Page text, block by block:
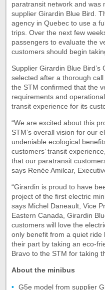
paratransit network and was
supplier Girardin Blue Bird.
agency in Quebec to use a
trips. Over the next few
passengers to evaluate the
customers should begin
Supplier Girardin Blue
selected after a thorough
the STM confirmed that the
requirements and
transit experience for its
“We are excited about this
STM’s overall vision for our
undeniable ecological
customers’ transit
that our paratransit
says Renée Amilcar,
“Girardin is proud to have
project of the first electric
says Michel Daneault, Vice
Eastern Canada, Girardin
customers will love the
only benefit from a quiet
their part by taking an eco-
Bravo to the STM for taking
About the minibus
G5e model from supplier